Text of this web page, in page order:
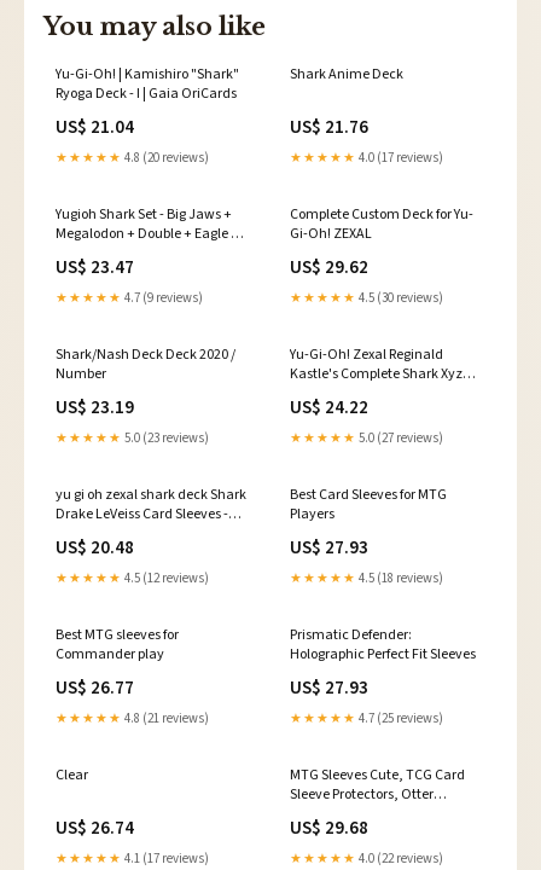
You may also like
Yu-Gi-Oh! | Kamishiro "Shark"
Ryoga Deck - I | Gaia OriCards
US$ 21.04
★★★★★ 4.8 (20 reviews)
Shark Anime Deck
US$ 21.76
★★★★★ 4.0 (17 reviews)
Yugioh Shark Set - Big Jaws +
Megalodon + Double + Eagle +
US$ 23.47
★★★★★ 4.7 (9 reviews)
Complete Custom Deck for Yu-
Gi-Oh! ZEXAL
US$ 29.62
★★★★★ 4.5 (30 reviews)
Shark/Nash Deck Deck 2020 /
Number
US$ 23.19
★★★★★ 5.0 (23 reviews)
Yu-Gi-Oh! Zexal Reginald
Kastle's Complete Shark Xyz
US$ 24.22
★★★★★ 5.0 (27 reviews)
yu gi oh zexal shark deck Shark
Drake LeVeiss Card Sleeves -
US$ 20.48
★★★★★ 4.5 (12 reviews)
Best Card Sleeves for MTG
Players
US$ 27.93
★★★★★ 4.5 (18 reviews)
Best MTG sleeves for
Commander play
US$ 26.77
★★★★★ 4.8 (21 reviews)
Prismatic Defender:
Holographic Perfect Fit Sleeves
US$ 27.93
★★★★★ 4.7 (25 reviews)
Clear
US$ 26.74
★★★★★ 4.1 (17 reviews)
MTG Sleeves Cute, TCG Card
Sleeve Protectors, Otter
Gamers, MTG Accessories
US$ 29.68
★★★★★ 4.0 (22 reviews)